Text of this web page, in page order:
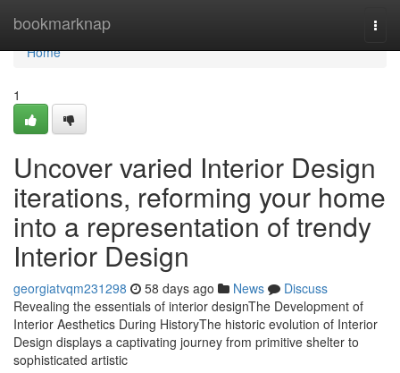
bookmarknap
Home
Home
1
Uncover varied Interior Design
iterations, reforming your home
into a representation of trendy
Interior Design
georgiatvqm231298 58 days ago News
Discuss
Revealing the essentials of interior designThe Development of
Interior Aesthetics During HistoryThe historic evolution of Interior
Design displays a captivating journey from primitive shelter to
sophisticated artistic